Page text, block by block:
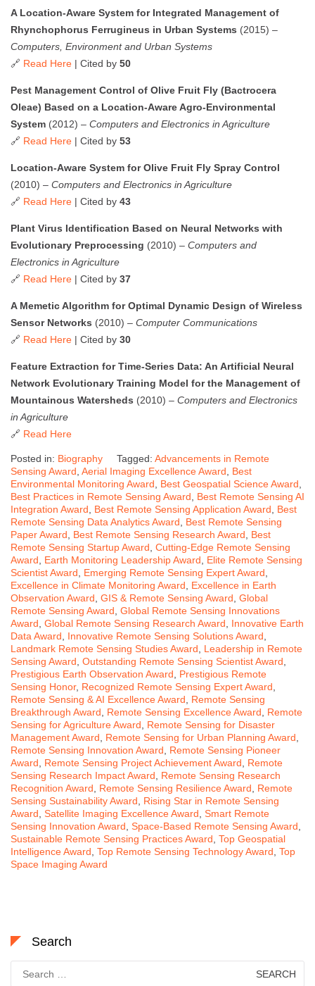
A Location-Aware System for Integrated Management of
Rhynchophorus Ferrugineus in Urban Systems (2015) –
Computers, Environment and Urban Systems
🔗 Read Here | Cited by 50
Pest Management Control of Olive Fruit Fly (Bactrocera
Oleae) Based on a Location-Aware Agro-Environmental
System (2012) – Computers and Electronics in Agriculture
🔗 Read Here | Cited by 53
Location-Aware System for Olive Fruit Fly Spray Control
(2010) – Computers and Electronics in Agriculture
🔗 Read Here | Cited by 43
Plant Virus Identification Based on Neural Networks with
Evolutionary Preprocessing (2010) – Computers and
Electronics in Agriculture
🔗 Read Here | Cited by 37
A Memetic Algorithm for Optimal Dynamic Design of Wireless
Sensor Networks (2010) – Computer Communications
🔗 Read Here | Cited by 30
Feature Extraction for Time-Series Data: An Artificial Neural
Network Evolutionary Training Model for the Management of
Mountainous Watersheds (2010) – Computers and Electronics
in Agriculture
🔗 Read Here
Posted in: Biography Tagged: Advancements in Remote
Sensing Award Aerial Imaging Excellence Award
Best
Environmental Monitoring Award
Best Geospatial Science Award
Best Practices in Remote Sensing Award
Best Remote Sensing AI
Integration Award
Best Remote Sensing Application Award
Best
Remote Sensing Data Analytics Award
Best Remote Sensing
Paper Award
Best Remote Sensing Research Award
Best
Remote Sensing Startup Award Cutting-Edge Remote Sensing
Award
Earth Monitoring Leadership Award
Elite Remote Sensing
Scientist Award
Emerging Remote Sensing Expert Award
Excellence in Climate Monitoring Award
Excellence in Earth
Observation Award GIS & Remote Sensing Award Global
Remote Sensing Award Global Remote Sensing Innovations
Award Global Remote Sensing Research Award
Innovative Earth
Data Award
Innovative Remote Sensing Solutions Award
Landmark Remote Sensing Studies Award
Leadership in Remote
Sensing Award Outstanding Remote Sensing Scientist Award
Prestigious Earth Observation Award
Prestigious Remote
Sensing Honor, Recognized Remote Sensing Expert Award
Remote Sensing & AI Excellence Award
Remote Sensing
Breakthrough Award
Remote Sensing Excellence Award
Remote
Sensing for Agriculture Award
Remote Sensing for Disaster
Management Award
Remote Sensing for Urban Planning Award
Remote Sensing Innovation Award
Remote Sensing Pioneer
Award
Remote Sensing Project Achievement Award
Remote
Sensing Research Impact Award
Remote Sensing Research
Recognition Award
Remote Sensing Resilience Award
Remote
Sensing Sustainability Award
Rising Star in Remote Sensing
Award Satellite Imaging Excellence Award Smart Remote
Sensing Innovation Award Space-Based Remote Sensing Award
Sustainable Remote Sensing Practices Award Top Geospatial
Intelligence Award Top Remote Sensing Technology Award Top
Space Imaging Award
Search
for: